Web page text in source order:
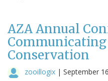
AZA Annual
Conservation
zooillogix | September